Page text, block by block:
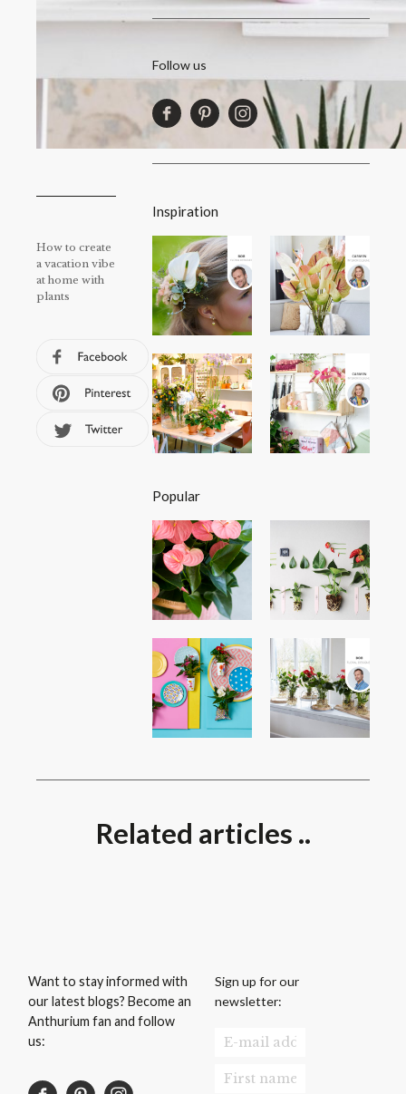
How to create
a vacation vibe
at home with
plants
Follow us
Inspiration
Popular
Related articles ..
Want to stay informed with
our latest blogs? Become an
Anthurium fan and follow
us:
Sign up for our
newsletter: